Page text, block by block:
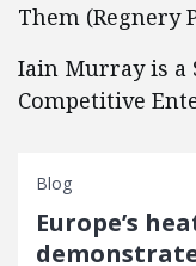
Them (Regnery
Iain Murray is a
Competitive
Blog
Europe’s